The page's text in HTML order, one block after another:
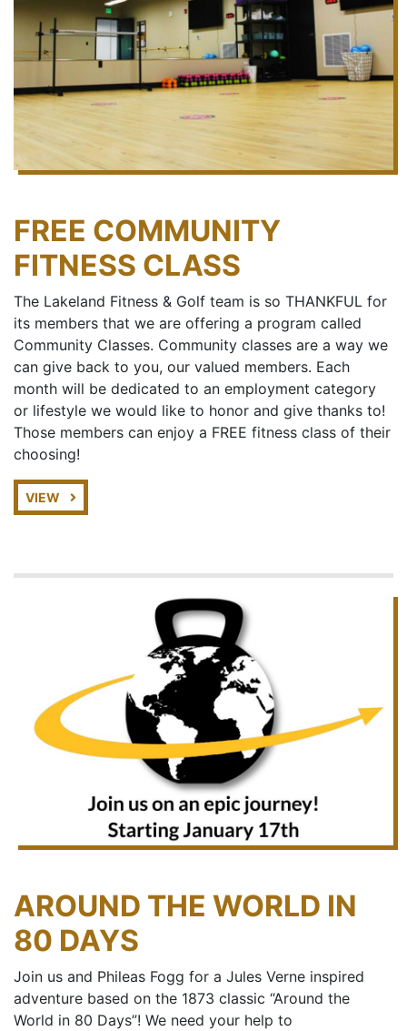
FREE COMMUNITY
FITNESS CLASS
The Lakeland Fitness & Golf team is so THANKFUL for
its members that we are offering a program called
Community Classes. Community classes are a way we
can give back to you, our valued members. Each
month will be dedicated to an employment category
or lifestyle we would like to honor and give thanks to!
Those members can enjoy a FREE fitness class of their
choosing!
VIEW
AROUND THE WORLD IN
80 DAYS
Join us and Phileas Fogg for a Jules Verne inspired
adventure based on the 1873 classic “Around the
World in 80 Days”! We need your help to